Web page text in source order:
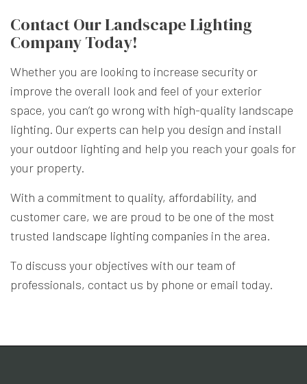
Contact Our Landscape Lighting
Company Today!
Whether you are looking to increase security or
improve the overall look and feel of your exterior
space, you can’t go wrong with high-quality landscape
lighting. Our experts can help you design and install
your outdoor lighting and help you reach your goals for
your property.
With a commitment to quality, affordability, and
customer care, we are proud to be one of the most
trusted landscape lighting companies in the area.
To discuss your objectives with our team of
professionals, contact us by phone or email today.